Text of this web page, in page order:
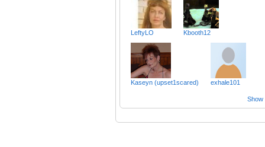
LeftyLO Kbooth12
Kaseyn (upset1scared) exhale101
Show